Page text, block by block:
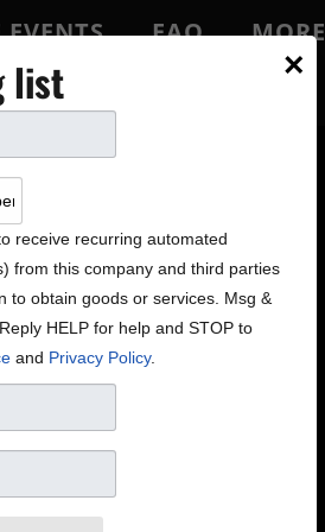
FAQ
MORE
×
list
receive recurring automated
from this company and third parties
to obtain goods or services. Msg &
HELP for help and STOP to
and Privacy Policy.